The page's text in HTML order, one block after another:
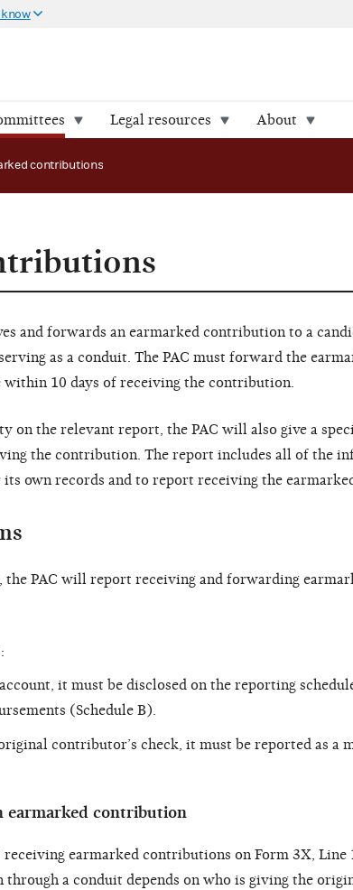
know
Legal resources About
contributions
and forwards an earmarked contribution to a
as a conduit. The PAC must forward the
10 days of receiving the contribution.
on the relevant report, the PAC will also give a
the contribution. The report includes all of the
own records and to report receiving the
the PAC will report receiving and forwarding
it must be disclosed on the reporting
(Schedule B).
contributor’s check, it must be reported as a
earmarked contribution
earmarked contributions on Form 3X, Line
a conduit depends on who is giving the